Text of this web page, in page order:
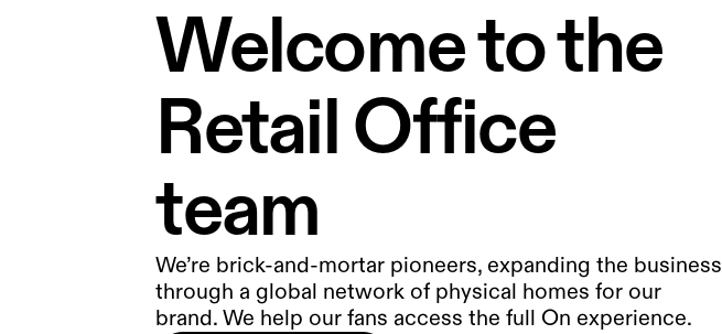
Welcome to the
Retail Office
team
We’re brick-and-mortar pioneers, expanding the business
through a global network of physical homes for our
brand. We help our fans access the full On experience.